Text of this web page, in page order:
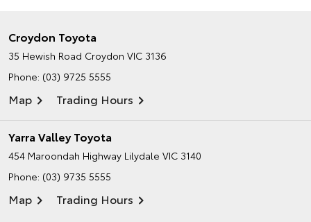
Croydon Toyota
35 Hewish Road Croydon VIC 3136
Phone: (03) 9725 5555
Map Trading Hours
Yarra Valley Toyota
454 Maroondah Highway Lilydale VIC 3140
Phone: (03) 9735 5555
Map Trading Hours